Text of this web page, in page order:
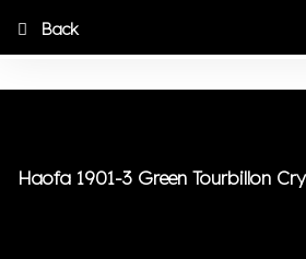
Haofa 1901-3 Green Tourbillon
Back